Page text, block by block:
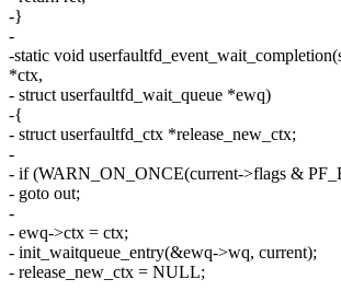
-}
-
-static void
*ctx,
- struct userfaultfd_wait_queue *ewq)
-{
- struct userfaultfd_ctx *release_new_ctx;
-
- if (WARN_ON_ONCE(current->flags &
- goto out;
-
- ewq->ctx = ctx;
- init_waitqueue_entry(&ewq->wq, current);
- release_new_ctx = NULL;